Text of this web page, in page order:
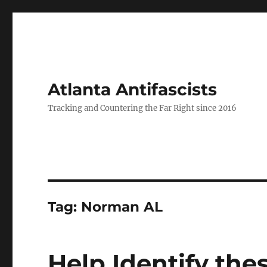
Atlanta Antifascists
Tracking and Countering the Far Right since 2016
Tag: Norman AL